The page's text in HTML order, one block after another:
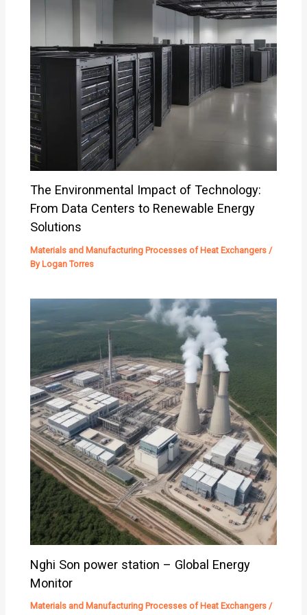
The Environmental Impact of Technology:
From Data Centers to Renewable Energy
Solutions
Materials and Manufacturing Processes of Heat Exchangers /
By Logan Torres
Nghi Son power station – Global Energy
Monitor
Materials and Manufacturing Processes of Heat Exchangers /